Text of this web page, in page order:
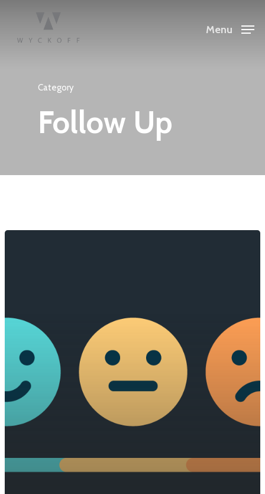
Menu
Category
Follow Up